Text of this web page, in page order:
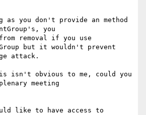
as you don't provide an method
you
removal if you use
but it wouldn't prevent
attack.
isn't obvious to me, could you
meeting
like to have access to